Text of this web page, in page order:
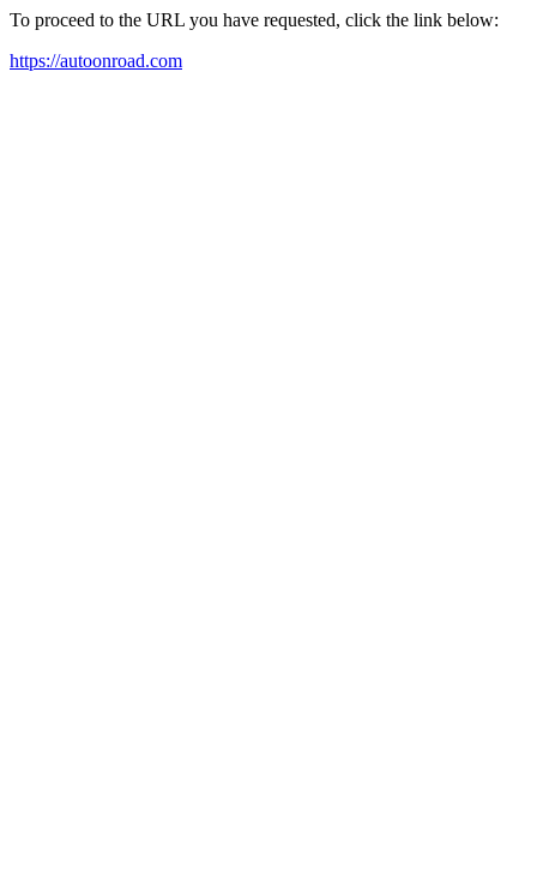
To proceed to the URL you have requested, click the link below:
https://autoonroad.com